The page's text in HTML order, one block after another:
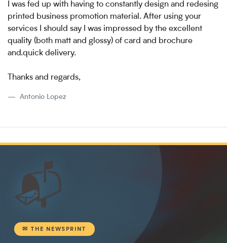
I was fed up with having to constantly design and redesing
printed business promotion material. After using your
services I should say I was impressed by the excellent
quality (both matt and glossy) of card and brochure
and.quick delivery.
Thanks and regards,
Antonio Lopez
📬
✉ THE NEWSPRINT